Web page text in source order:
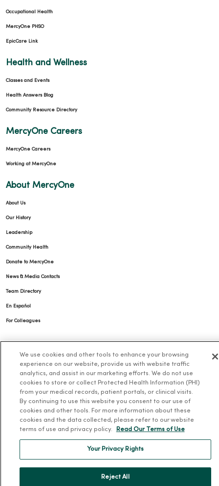
Occupational Health
MercyOne PHSO
EpicCare Link
Health and Wellness
Classes and Events
Health Answers Blog
Community Resource Directory
MercyOne Careers
MercyOne Careers
Working at MercyOne
About MercyOne
About Us
Our History
Leadership
Community Health
Donate to MercyOne
News & Media Contacts
Team Directory
En Español
For Colleagues
© 2026 Trinity Health TERMS OF USE AND ONLINE PRIVACY
NOTICE OF PRIVACY PRACTICES NOTICE OF NONDISCRIMINATION
YOUR PRIVACY RIGHTS COOKIE LIST
Español 简体中文
We use cookies and other tools to enhance your browsing
experience on our website, provide us with website traffic
analytics, and assist in our marketing efforts. We do not use
cookies to store or collect Protected Health Information (PHI)
from your medical records, patient portals, or clinical visits.
By continuing to use this website you consent to our use of
cookies and other tools. For more information about these
cookies and the data collected, please refer to our website
terms of use and privacy policy.
Read Our Terms of Use
Your Privacy Rights
Reject All